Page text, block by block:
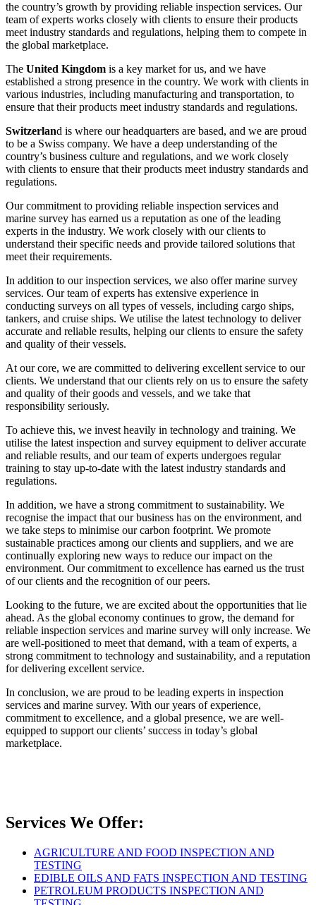
the country’s growth by providing reliable inspection services. Our
team of experts works closely with clients to ensure their products
meet industry standards and regulations, helping them to compete in
the global marketplace.
The United Kingdom is a key market for us, and we have
established a strong presence in the country. We work with clients in
various industries, including manufacturing and transportation, to
ensure that their products meet industry standards and regulations.
Switzerland is where our headquarters are based, and we are proud
to be a Swiss company. We have a deep understanding of the
country’s business culture and regulations, and we work closely
with clients to ensure that their products meet industry standards and
regulations.
Our commitment to providing reliable inspection services and
marine survey has earned us a reputation as one of the leading
experts in the industry. We work closely with our clients to
understand their specific needs and provide tailored solutions that
meet their requirements.
In addition to our inspection services, we also offer marine survey
services. Our team of experts has extensive experience in
conducting surveys on all types of vessels, including cargo ships,
tankers, and cruise ships. We utilise the latest technology to deliver
accurate and reliable results, helping our clients to ensure the safety
and quality of their vessels.
At our core, we are committed to delivering excellent service to our
clients. We understand that our clients rely on us to ensure the safety
and quality of their goods and vessels, and we take that
responsibility seriously.
To achieve this, we invest heavily in technology and training. We
utilise the latest inspection and survey equipment to deliver accurate
and reliable results, and our team of experts undergoes regular
training to stay up-to-date with the latest industry standards and
regulations.
In addition, we have a strong commitment to sustainability. We
recognise the impact that our business has on the environment, and
we take steps to minimise our carbon footprint. We promote
sustainable practices among our clients and suppliers, and we are
continually exploring new ways to reduce our impact on the
environment. Our commitment to excellence has earned us the trust
of our clients and the recognition of our peers.
Looking to the future, we are excited about the opportunities that lie
ahead. As the global economy continues to grow, the demand for
reliable inspection services and marine survey will only increase. We
are well-positioned to meet that demand, with a team of experts, a
strong commitment to technology and sustainability, and a reputation
for delivering excellent service.
In conclusion, we are proud to be leading experts in inspection
services and marine survey. With our years of experience,
commitment to excellence, and a global presence, we are well-
equipped to support our clients’ success in today’s global
marketplace.
Services We Offer:
AGRICULTURE AND FOOD INSPECTION AND
TESTING
EDIBLE OILS AND FATS INSPECTION AND TESTING
PETROLEUM PRODUCTS INSPECTION AND